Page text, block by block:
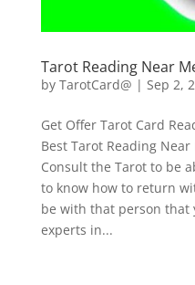
Tarot Reading Near
by TarotCard@ | Sep 2,
Get Offer Tarot Card
Best Tarot Reading
Consult the Tarot to be
to know how to return
be with that person that
experts in...